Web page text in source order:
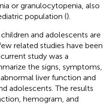
or granulocytopenia, also
population ().
and adolescents are
related studies have been
current study was a
the signs, symptoms,
liver function and
adolescents. The results
hemogram, and